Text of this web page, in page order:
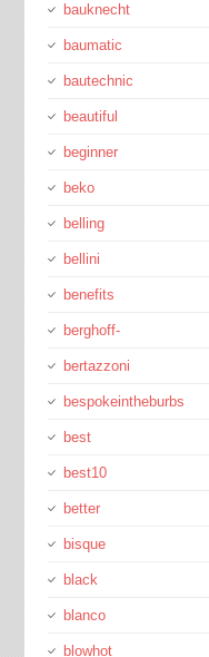
bauknecht
baumatic
bautechnic
beautiful
beginner
beko
belling
bellini
benefits
berghoff-
bertazzoni
bespokeintheburbs
best
best10
better
bisque
black
blanco
blowhot